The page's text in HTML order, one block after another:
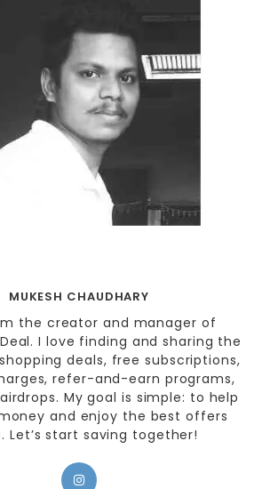
MUKESH CHAUDHARY
the creator and manager of
I love finding and sharing the
deals, free subscriptions,
refer-and-earn programs,
My goal is simple: to help
and enjoy the best offers
Let’s start saving together!